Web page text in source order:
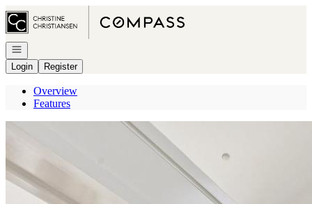
Go to: Homepage
Open navigation
Login
Register
Overview
Features